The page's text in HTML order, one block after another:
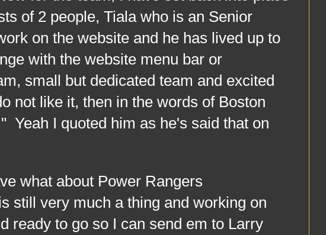
of 2 people, Tiala who is an Senior
on the website and he has lived up to
with the website menu bar or
small but dedicated team and excited
not like it, then in the words of Boston
Yeah I quoted him as he's said that on
about Power Rangers
still very much a thing and working on
ready to go so I can send em to Larry